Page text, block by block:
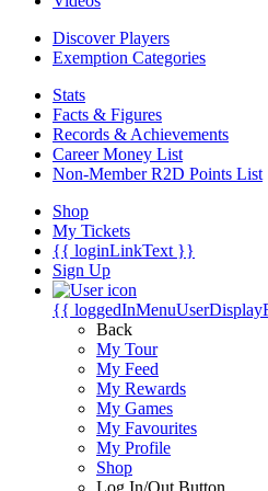
Discover Players
Exemption Categories
Stats
Facts & Figures
Records & Achievements
Career Money List
Non-Member R2D Points List
Shop
My Tickets
{{ loginLinkText }}
Sign Up
{{
Back
My Tour
My Feed
My Rewards
My Games
My Favourites
My Profile
Shop
Log In/Out Button